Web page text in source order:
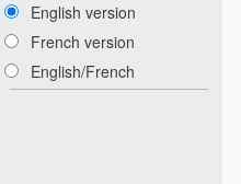
English version
French version
English/French